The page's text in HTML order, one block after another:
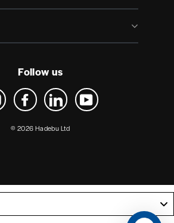
Follow us
Instagram Facebook LinkedIn YouTube
© 2026 Hadebu Ltd